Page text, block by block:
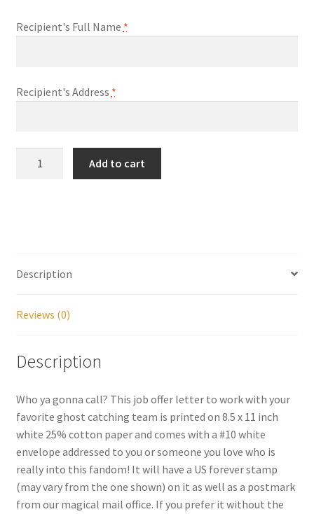
My account
Privacy Policy
Store
Video
Recipient's Full Name *
Recipient's Address *
Add to cart
Description
Reviews (0)
Description
Who ya gonna call? This job offer letter to work with your
favorite ghost catching team is printed on 8.5 x 11 inch
white 25% cotton paper and comes with a #10 white
envelope addressed to you or someone you love who is
really into this fandom! It will have a US forever stamp
(may vary from the one shown) on it as well as a postmark
from our magical mail office. If you prefer it without the